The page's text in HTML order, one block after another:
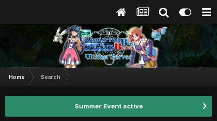
Home Search
Summer Event active